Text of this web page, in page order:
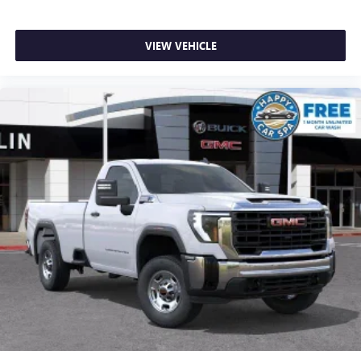
VIEW VEHICLE